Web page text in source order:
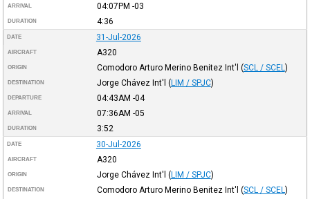
ARRIVAL 04:07PM -03
DURATION 4:36
DATE 31-Jul-2026
AIRCRAFT A320
ORIGIN Comodoro Arturo Merino Benitez Int'l (SCL / SCEL )
DESTINATION Jorge Chávez Int'l (LIM / SPJC)
DEPARTURE 04:43AM -04
ARRIVAL 07:36AM -05
DURATION 3:52
DATE 30-Jul-2026
AIRCRAFT A320
ORIGIN Jorge Chávez Int'l (LIM / SPJC)
DESTINATION Comodoro Arturo Merino Benitez Int'l (SCL / SCEL )